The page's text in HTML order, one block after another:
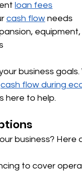
loan fees
cash flow needs
business
cash flow during
here to help.
business? Here
to cover